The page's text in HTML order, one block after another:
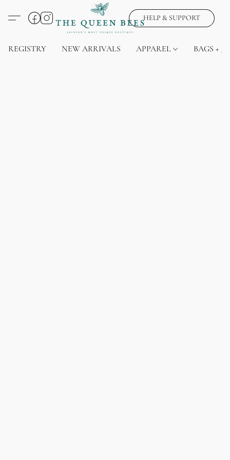
HELP & SUPPORT
REGISTRY NEW ARRIVALS APPAREL BAGS +